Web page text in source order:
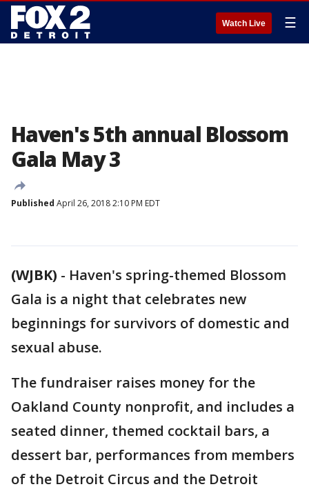
Watch Live ☰
Haven's 5th annual Blossom
Gala May 3
Published April 26, 2018 2:10 PM EDT
(WJBK) - Haven's spring-themed Blossom
Gala is a night that celebrates new
beginnings for survivors of domestic and
sexual abuse.
The fundraiser raises money for the
Oakland County nonprofit, and includes a
seated dinner, themed cocktail bars, a
dessert bar, performances from members
of the Detroit Circus and the Detroit